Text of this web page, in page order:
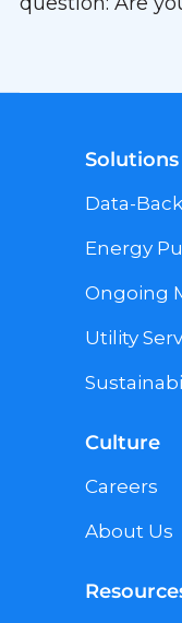
Solutions
Data-
Energy
Ongoing
Utility
Culture
Careers
About Us